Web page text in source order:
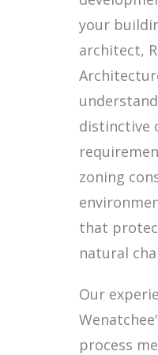
your
architect,
distinctive
zoning
that
natural
Our
process